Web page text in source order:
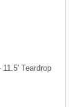
Teardrop